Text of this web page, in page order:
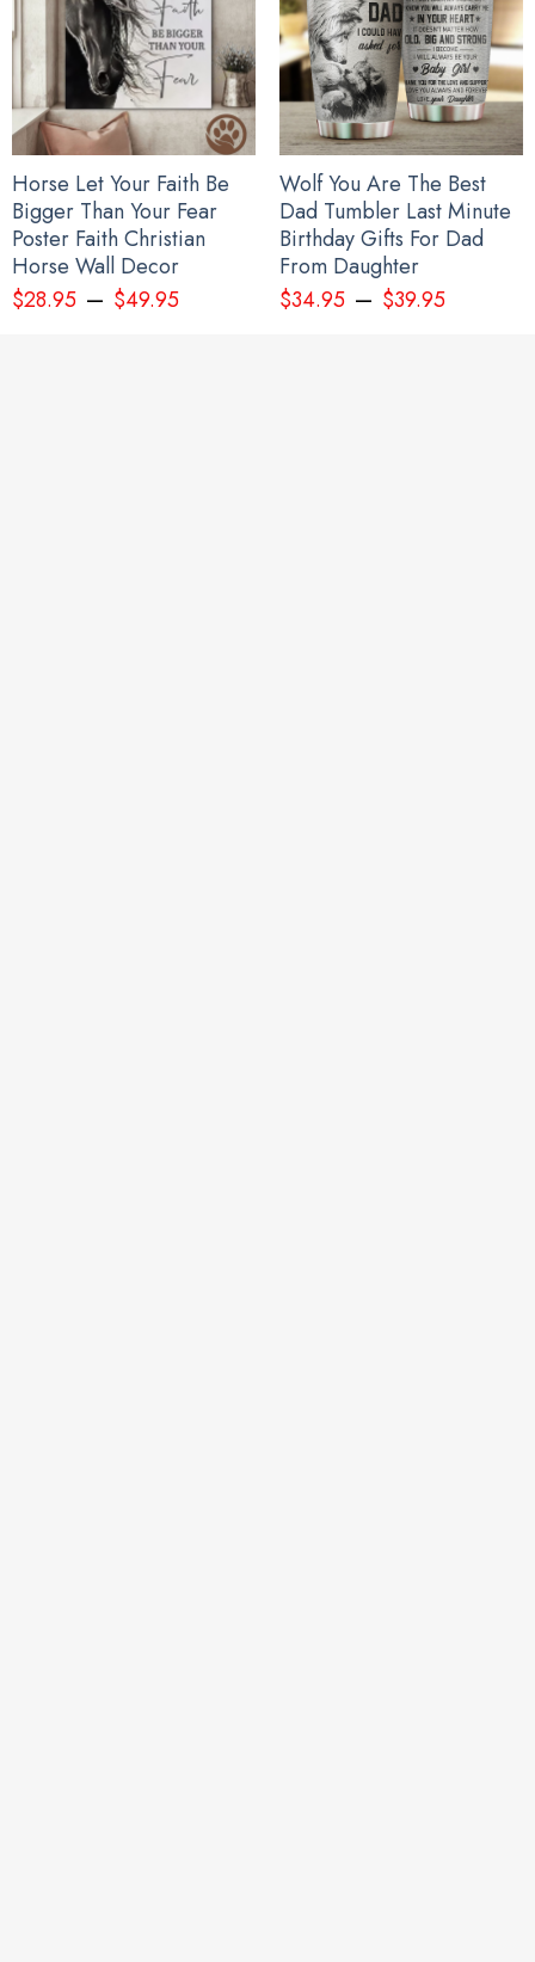
Horse Let Your Faith Be
Bigger Than Your Fear
Poster Faith Christian
Horse Wall Decor
$28.95– $49.95
Wolf You Are The Best
Dad Tumbler Last Minute
Birthday Gifts For Dad
From Daughter
$34.95– $39.95